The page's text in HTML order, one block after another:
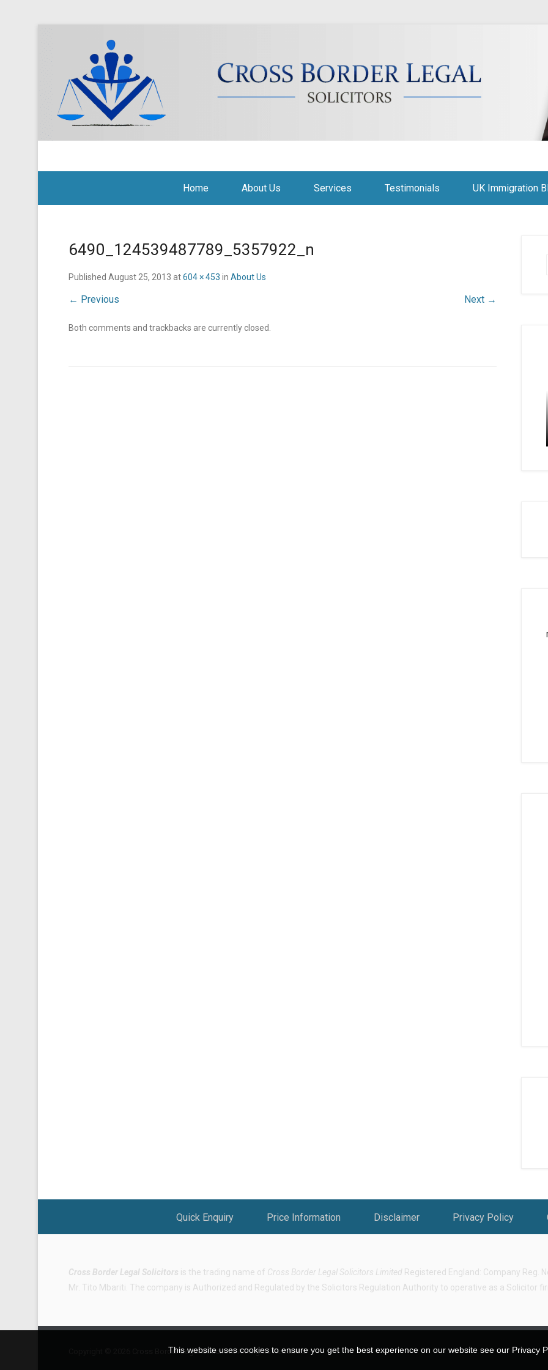
Home About Us Services Testimonials UK Immigration
6490_124539487789_5357922_n
Published August 25, 2013 at604 × 453 in About Us
← Previous Next →
Both comments and trackbacks are currently closed.
Quick Enquiry Price Information Disclaimer Privacy Policy
Cross Border Legal Solicitors is the trading name of Cross Border Legal Solicitors Limited Registered England: Company Reg.
Mr. Tito Mbariti. The company is Authorized and Regulated by the Solicitors Regulation Authority to operative as a Solicitor
Cross Border Legal SolicitorsAll Rights Reserved.
This website uses cookies to ensure you get the best experience on our website see our Privacy